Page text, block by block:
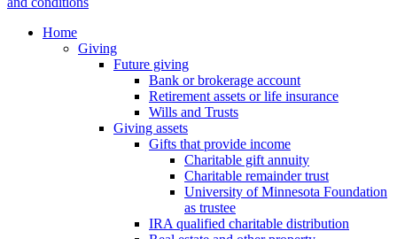
Home
Giving
Future giving
Bank or brokerage account
Retirement assets or life insurance
Wills and Trusts
Giving assets
Gifts that provide income
Charitable gift annuity
Charitable remainder trust
University of Minnesota Foundation
as trustee
IRA qualified charitable distribution